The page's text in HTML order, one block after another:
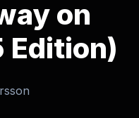
on
Edition)